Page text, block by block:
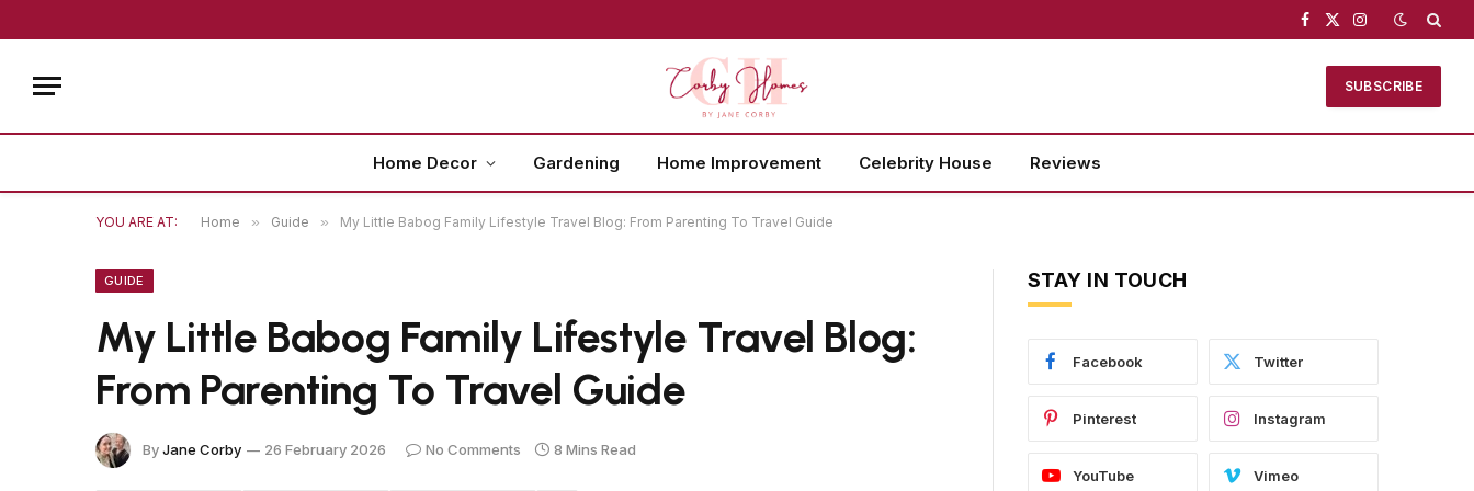
Facebook
X
Instagram
SUBSCRIBE
Home Decor Gardening Home Improvement Celebrity House Reviews
YOU ARE AT: Home » Guide » My Little Babog Family Lifestyle Travel Blog: From Parenting To Travel Guide
GUIDE
My Little Babog Family Lifestyle Travel Blog:
From Parenting To Travel Guide
ByJane Corby 26 February 2026 No Comments 8 Mins Read
STAY IN TOUCH
Facebook Twitter
Pinterest Instagram
YouTube Vimeo